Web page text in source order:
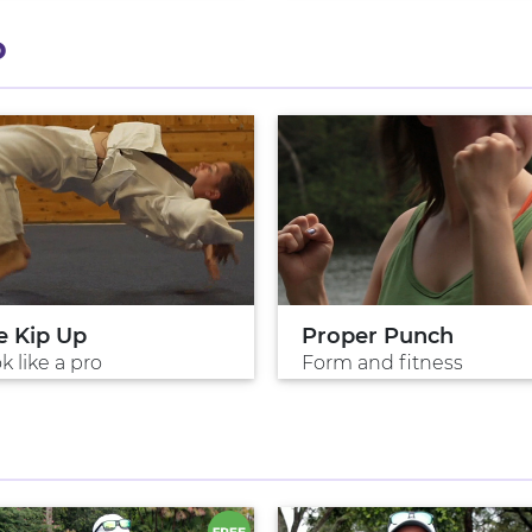
Kip Up
like a pro
Proper Punch
Form and fitness